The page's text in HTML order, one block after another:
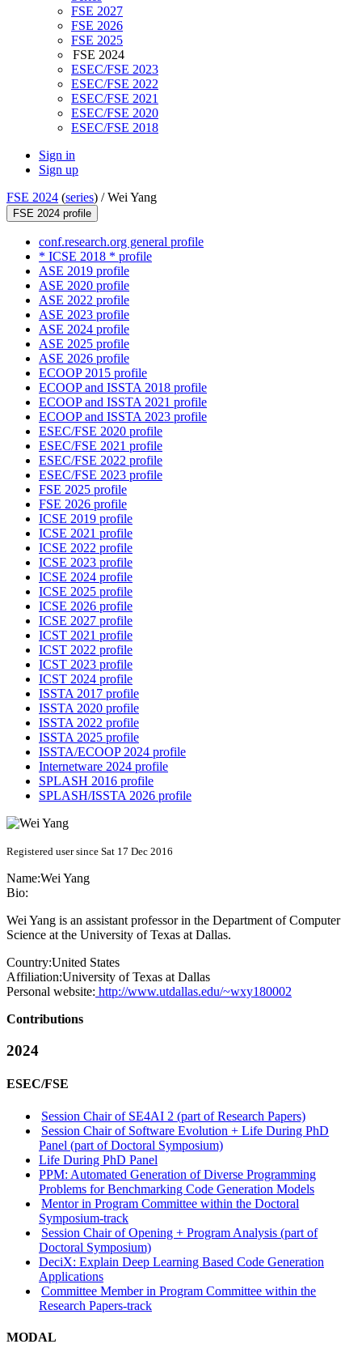
FSE 2027
FSE 2026
FSE 2025
FSE 2024
ESEC/FSE 2023
ESEC/FSE 2022
ESEC/FSE 2021
ESEC/FSE 2020
ESEC/FSE 2018
Sign in
Sign up
FSE 2024 (series) /Wei Yang
FSE 2024 profile
conf.research.org general profile
* ICSE 2018 * profile
ASE 2019 profile
ASE 2020 profile
ASE 2022 profile
ASE 2023 profile
ASE 2024 profile
ASE 2025 profile
ASE 2026 profile
ECOOP 2015 profile
ECOOP and ISSTA 2018 profile
ECOOP and ISSTA 2021 profile
ECOOP and ISSTA 2023 profile
ESEC/FSE 2020 profile
ESEC/FSE 2021 profile
ESEC/FSE 2022 profile
ESEC/FSE 2023 profile
FSE 2025 profile
FSE 2026 profile
ICSE 2019 profile
ICSE 2021 profile
ICSE 2022 profile
ICSE 2023 profile
ICSE 2024 profile
ICSE 2025 profile
ICSE 2026 profile
ICSE 2027 profile
ICST 2021 profile
ICST 2022 profile
ICST 2023 profile
ICST 2024 profile
ISSTA 2017 profile
ISSTA 2020 profile
ISSTA 2022 profile
ISSTA 2025 profile
ISSTA/ECOOP 2024 profile
Internetware 2024 profile
SPLASH 2016 profile
SPLASH/ISSTA 2026 profile
Registered user since Sat 17 Dec 2016
Name:Wei Yang
Bio:
Wei Yang is an assistant professor in the Department of Computer
Science at the University of Texas at Dallas.
Country:United States
Affiliation:University of Texas at Dallas
Personal website: http://www.utdallas.edu/~wxy180002
Contributions
2024
ESEC/FSE
Session Chair of SE4AI 2 (part of Research Papers)
Session Chair of Software Evolution + Life During PhD
Panel (part of Doctoral Symposium)
Life During PhD Panel
PPM: Automated Generation of Diverse Programming
Problems for Benchmarking Code Generation Models
Mentor in Program Committee within the Doctoral
Symposium-track
Session Chair of Opening + Program Analysis (part of
Doctoral Symposium)
DeciX: Explain Deep Learning Based Code Generation
Applications
Committee Member in Program Committee within the
Research Papers-track
MODAL